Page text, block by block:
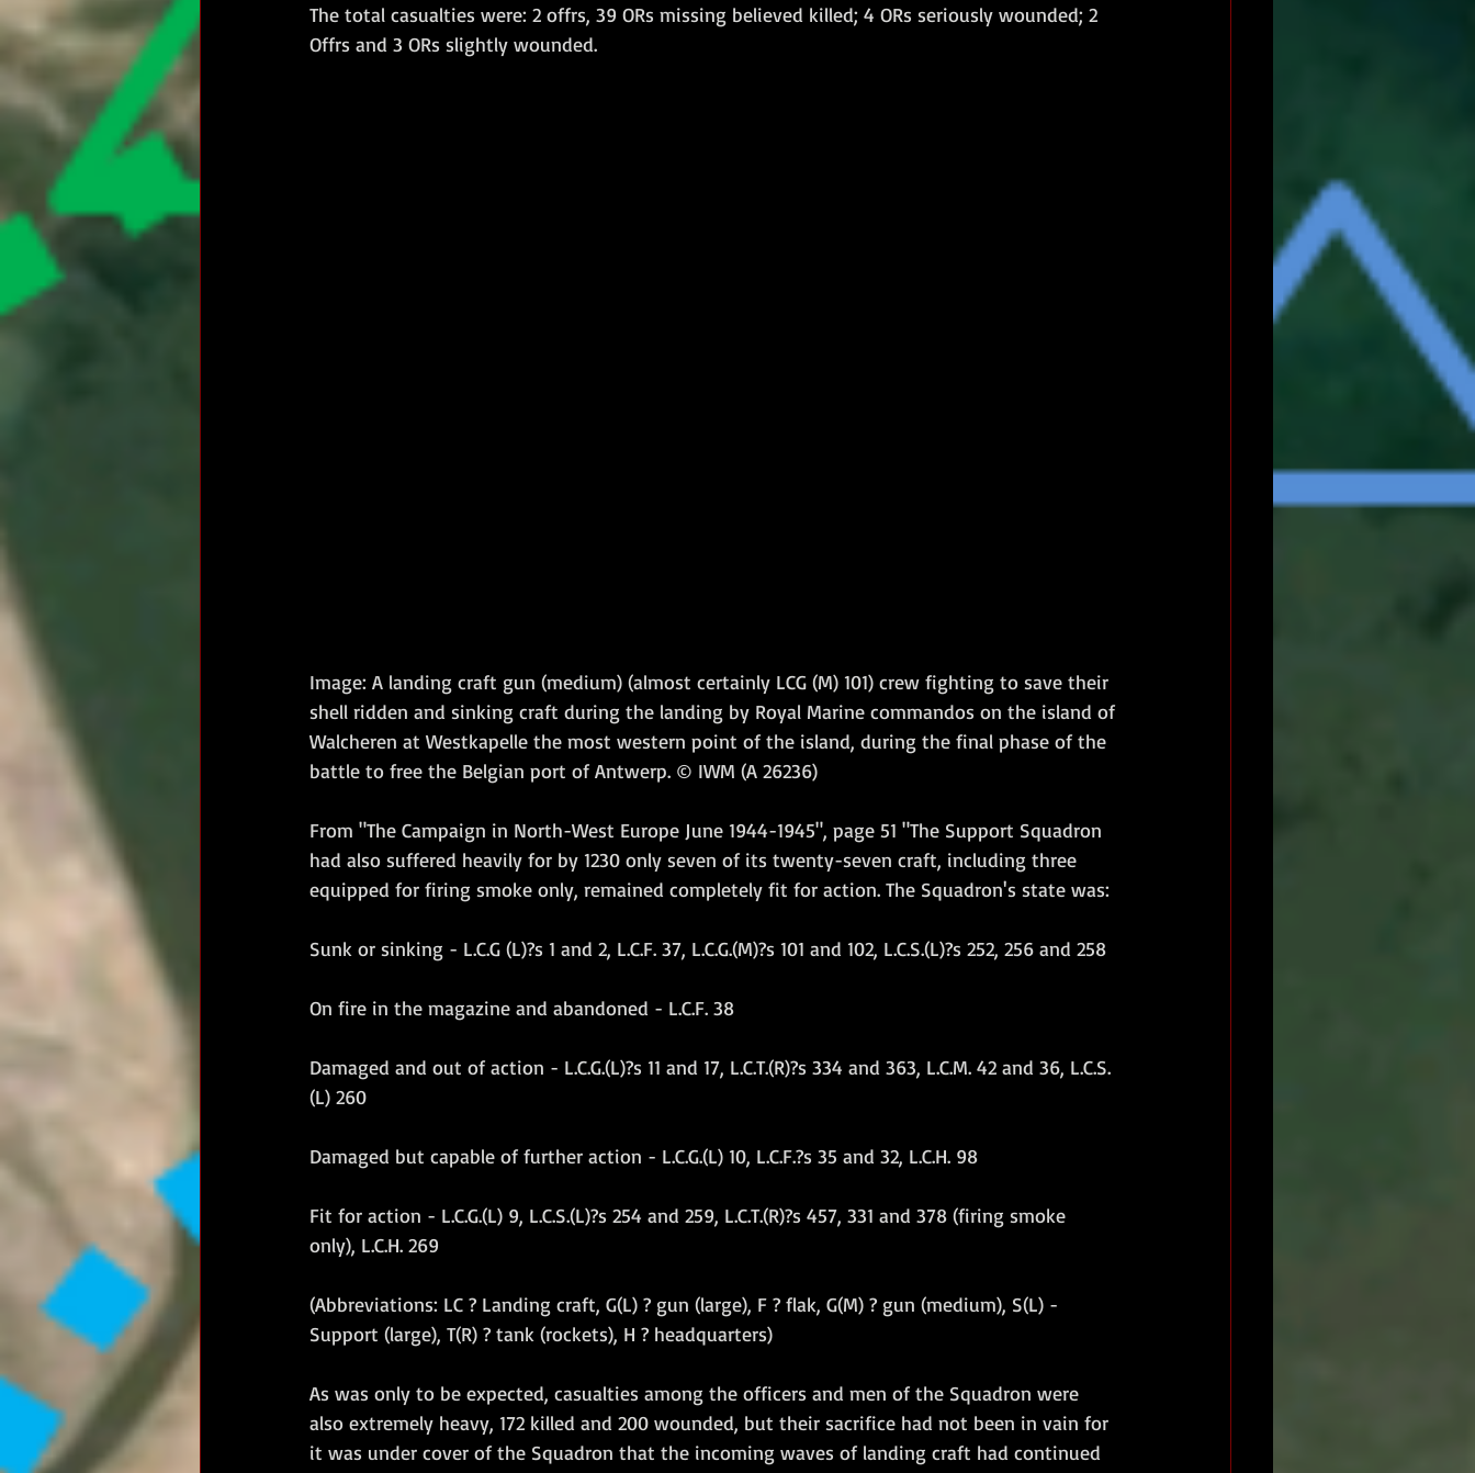
The total casualties were: 2 offrs, 39 ORs missing believed killed; 4 ORs seriously wounded; 2
Offrs and 3 ORs slightly wounded.
Image: A landing craft gun (medium) (almost certainly LCG (M) 101) crew fighting to save their
shell ridden and sinking craft during the landing by Royal Marine commandos on the island of
Walcheren at Westkapelle the most western point of the island, during the final phase of the
battle to free the Belgian port of Antwerp. © IWM (A 26236)
From "The Campaign in North-West Europe June 1944-1945", page 51 "The Support Squadron
had also suffered heavily for by 1230 only seven of its twenty-seven craft, including three
equipped for firing smoke only, remained completely fit for action. The Squadron's state was:
Sunk or sinking - L.C.G (L)?s 1 and 2, L.C.F. 37, L.C.G.(M)?s 101 and 102, L.C.S.(L)?s 252, 256 and 258
On fire in the magazine and abandoned - L.C.F. 38
Damaged and out of action - L.C.G.(L)?s 11 and 17, L.C.T.(R)?s 334 and 363, L.C.M. 42 and 36, L.C.S.
(L) 260
Damaged but capable of further action - L.C.G.(L) 10, L.C.F.?s 35 and 32, L.C.H. 98
Fit for action - L.C.G.(L) 9, L.C.S.(L)?s 254 and 259, L.C.T.(R)?s 457, 331 and 378 (firing smoke
only), L.C.H. 269
(Abbreviations: LC ? Landing craft, G(L) ? gun (large), F ? flak, G(M) ? gun (medium), S(L) -
Support (large), T(R) ? tank (rockets), H ? headquarters)
As was only to be expected, casualties among the officers and men of the Squadron were
also extremely heavy, 172 killed and 200 wounded, but their sacrifice had not been in vain for
it was under cover of the Squadron that the incoming waves of landing craft had continued